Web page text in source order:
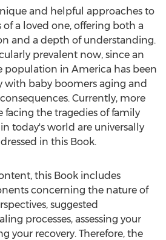
and helpful approaches to
a loved one, offering both a
and a depth of understanding.
prevalent now, since an
population in America has been
with baby boomers aging and
Currently, more
facing the tragedies of family
in today's world are universally
in this Book.
this Book includes
concerning the nature of
suggested
processes, assessing your
your recovery. Therefore, the